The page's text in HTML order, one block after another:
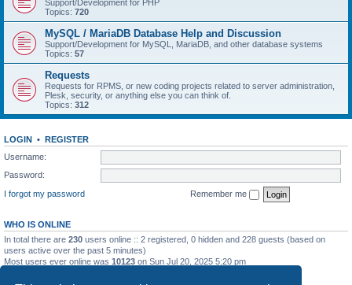
Support/Development for PHP
Topics: 720
MySQL / MariaDB Database Help and Discussion
Support/Development for MySQL, MariaDB, and other database systems
Topics: 57
Requests
Requests for RPMS, or new coding projects related to server administration,
Plesk, security, or anything else you can think of.
Topics: 312
LOGIN • REGISTER
Username:
Password:
I forgot my password
Remember me
WHO IS ONLINE
In total there are 230 users online :: 2 registered, 0 hidden and 228 guests (based on
users active over the past 5 minutes)
Most users ever online was 10123 on Sun Jul 20, 2025 5:20 pm